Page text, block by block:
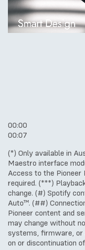
00:00
00:07
(*) Only available in
Maestro interface
Access to the Pioneer
required. (***)
change. (#) Spotify
Auto™. (##)
Pioneer content and
may change without
systems, firmware, or
on or discontinuation